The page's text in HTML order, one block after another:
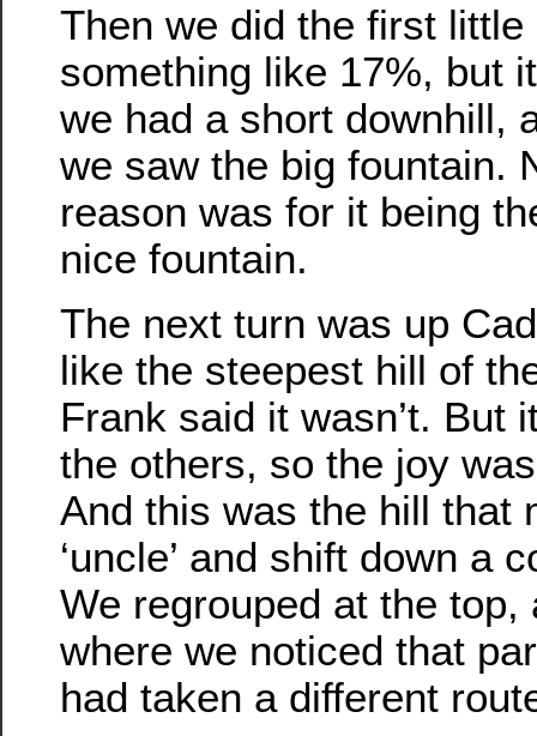
Then we did the first
something like 17%, but
we had a short downhill,
we saw the big fountain.
reason was for it being
nice fountain.
The next turn was up
like the steepest hill of
Frank said it wasn’t. But
the others, so the joy
And this was the hill that
‘uncle’ and shift down a
We regrouped at the top,
where we noticed that
had taken a different